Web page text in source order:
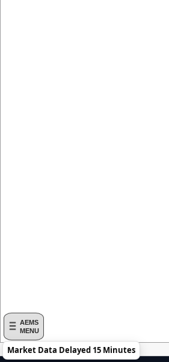
AEMS
MENU
Market Data Delayed 15 Minutes